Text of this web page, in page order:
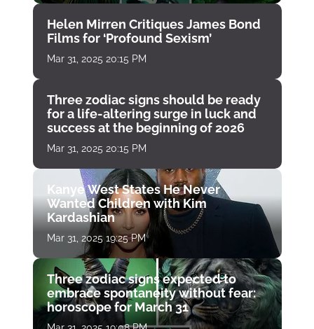
Helen Mirren Critiques James Bond
Films for ‘Profound Sexism’
Mar 31, 2025 20:15 PM
Three zodiac signs should be ready
for a life-altering surge in luck and
success at the beginning of 2026
Mar 31, 2025 20:15 PM
Kanye West States He Never
Wanted Children with Kim
Kardashian
Mar 31, 2025 19:25 PM
Three zodiac signs expected to
embrace spontaneity without fear:
horoscope for March 31